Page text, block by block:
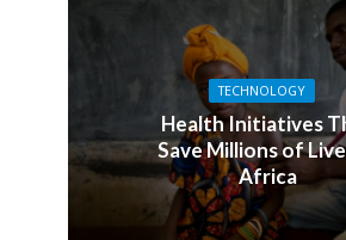
TECHNOLOGY
Health Initiatives
Save Millions of
Africa